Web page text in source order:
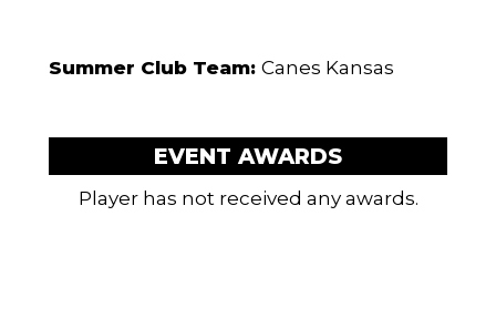
Summer Club Team: Canes Kansas
EVENT AWARDS
Player has not received any awards.